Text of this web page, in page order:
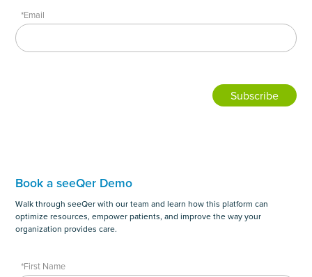
*Email
Book a seeQer Demo
Walk through seeQer with our team and learn how this platform can
optimize resources, empower patients, and improve the way your
organization provides care.
*First Name